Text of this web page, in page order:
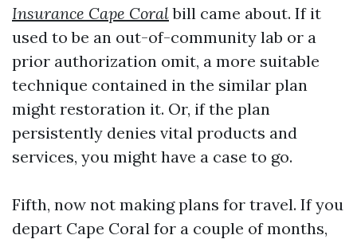
Insurance Cape Coralbill came about. If it
used to be an out-of-community lab or a
prior authorization omit, a more suitable
technique contained in the similar plan
might restoration it. Or, if the plan
persistently denies vital products and
services, you might have a case to go.
Fifth, now not making plans for travel. If you
depart Cape Coral for a couple of months,